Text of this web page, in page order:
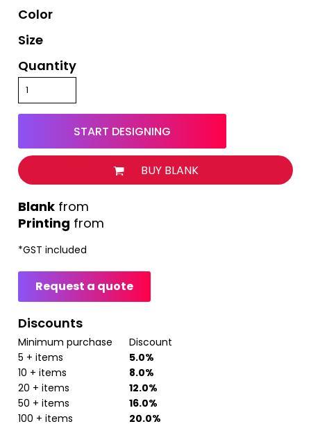
Color
Size
Quantity
START DESIGNING
BUY BLANK
Printing from
from
*GST included
Request a quote
Discounts
Minimum purchase
Discount
5 + items
5.0%
10 + items
8.0%
20 + items
12.0%
50 + items
16.0%
100 + items
20.0%